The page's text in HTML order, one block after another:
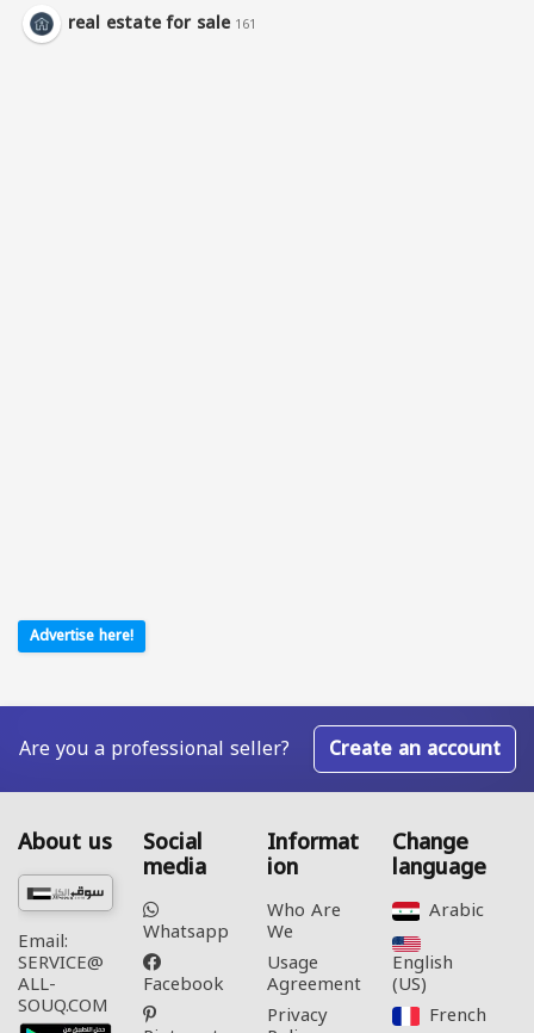
real estate for sale 161
Advertise here!
Are you a professional seller? Create an account
About us
Email:
SERVICE@
ALL-
SOUQ.COM
Social
media
Whatsapp
Facebook
Informat
ion
Who Are
We
Usage
Agreement
Privacy
Change
language
Arabic‎
English
(US)‎
French‎